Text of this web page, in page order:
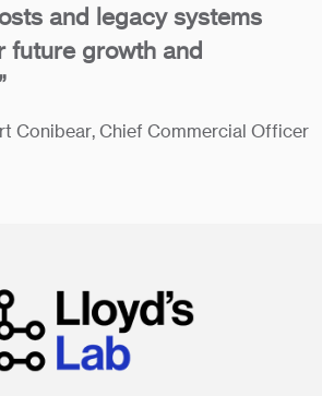
and legacy systems
future growth and
Conibear, Chief Commercial Officer